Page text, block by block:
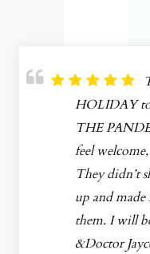
HOLIDAY
THE
feel
They didn’t
up and
them. I will
&Doctor